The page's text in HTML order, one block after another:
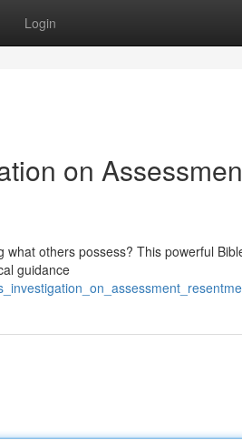
Login
on
others possess? This powerful
guidance